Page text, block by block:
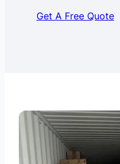
Get A Free Quote